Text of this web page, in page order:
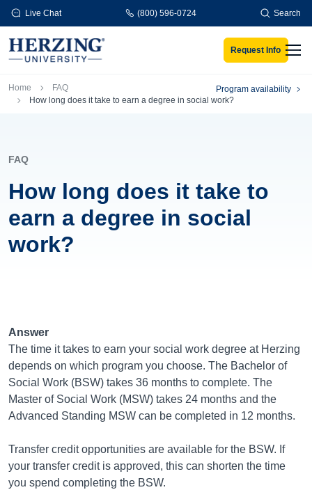
Skip to main content
Live Chat (800) 596-0724 Search
Request Info
Breadcrumb
Home
FAQ
How long does it take to earn a degree in social work?
Program availability
FAQ
How long does it take to
earn a degree in social
work?
Answer
The time it takes to earn your social work degree at Herzing
depends on which program you choose. The Bachelor of
Social Work (BSW) takes 36 months to complete. The
Master of Social Work (MSW) takes 24 months and the
Advanced Standing MSW can be completed in 12 months.
Transfer credit opportunities are available for the BSW. If
your transfer credit is approved, this can shorten the time
you spend completing the BSW.